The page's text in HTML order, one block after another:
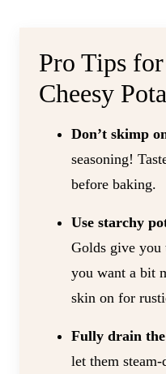
Pro Tips
Cheesy
Don’t skimp
seasoning!
before baking.
Use starchy
Golds give you
you want a bit
skin on for
Fully drain the
let them